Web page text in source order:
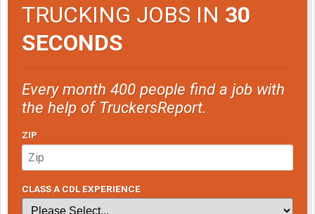
TRUCKING JOBS IN 30
SECONDS
Every month 400 people find a job with
the help of TruckersReport.
ZIP
CLASS A CDL EXPERIENCE